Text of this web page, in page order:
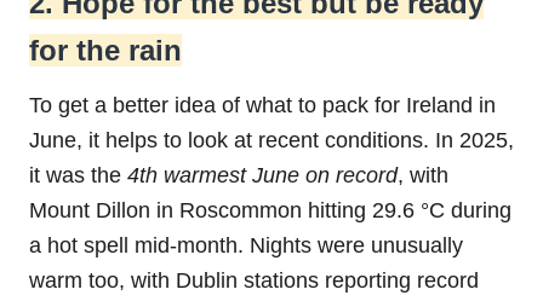
for the rain
To get a better idea of what to pack for Ireland in
June, it helps to look at recent conditions. In 2025,
it was the 4th warmest June on record, with
Mount Dillon in Roscommon hitting 29.6 °C during
a hot spell mid-month. Nights were unusually
warm too, with Dublin stations reporting record